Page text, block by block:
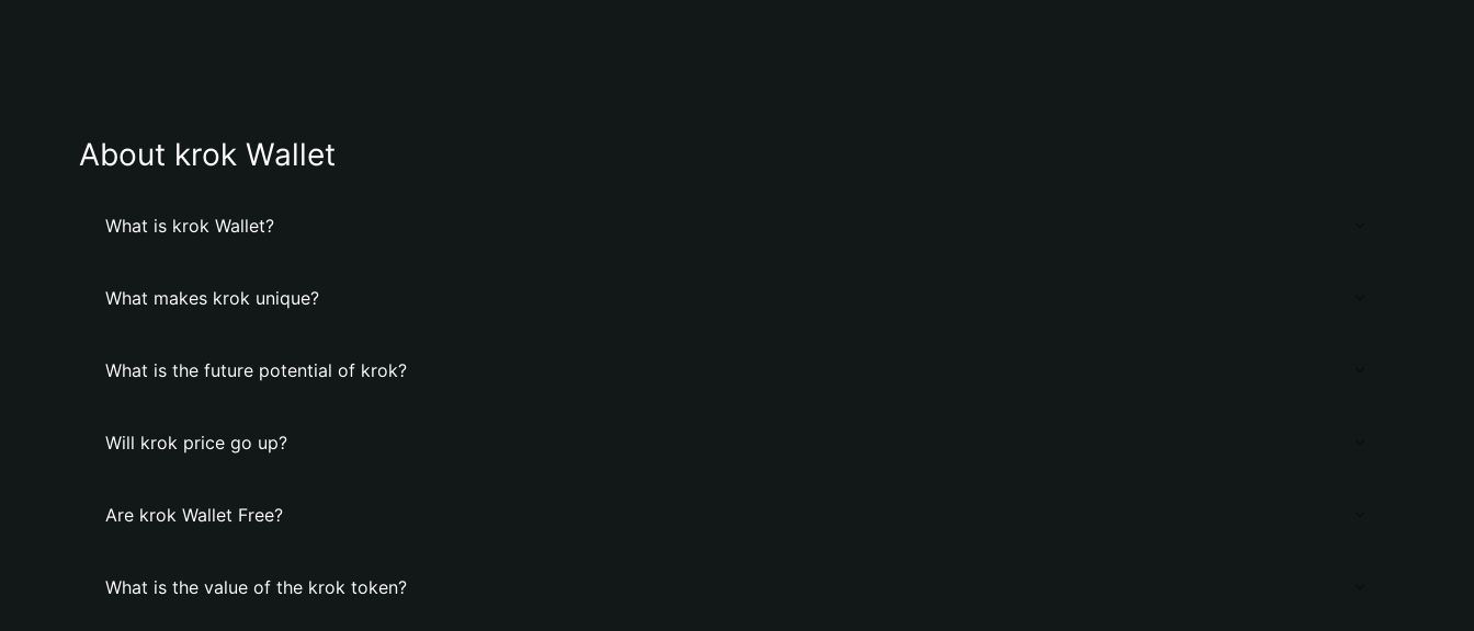
About krok Wallet
What is krok Wallet?
What makes krok unique?
What is the future potential of krok?
Will krok price go up?
Are krok Wallet Free?
What is the value of the krok token?